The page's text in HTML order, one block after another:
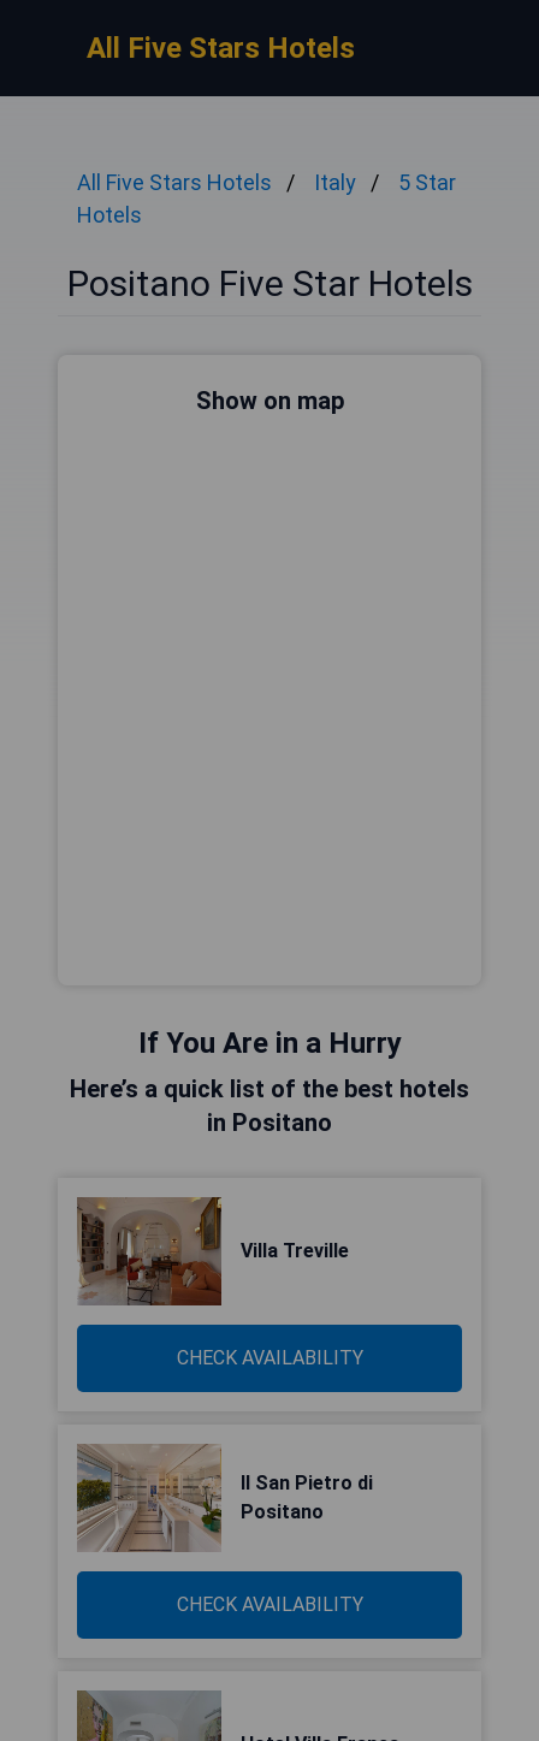
All Five Stars Hotels
All Five Stars Hotels Italy
5 Star
Hotels
Positano Five Star Hotels
Show on map
If You Are in a Hurry
Here’s a quick list of the best hotels
in Positano
Villa Treville
CHECK AVAILABILITY
Il San Pietro di
Positano
CHECK AVAILABILITY